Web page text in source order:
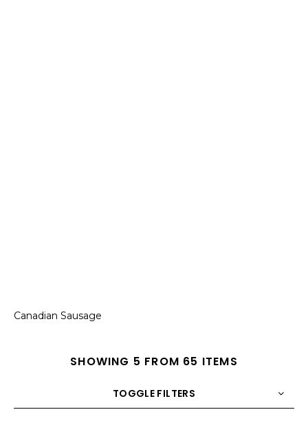
Canadian Sausage
SHOWING 5 FROM 65 ITEMS
TOGGLE FILTERS